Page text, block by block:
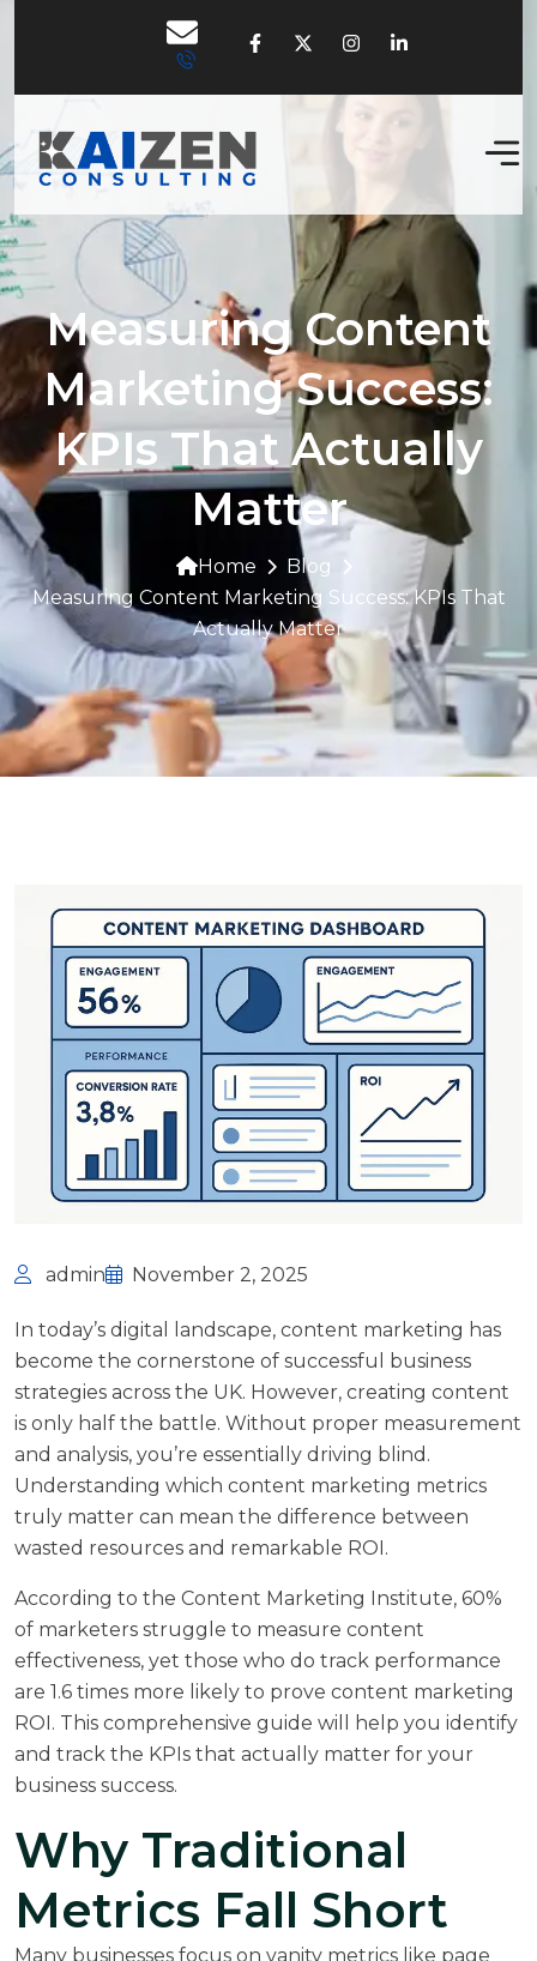
Measuring Content
Marketing Success:
KPIs That Actually
Matter
Home
Blog
Measuring Content Marketing Success: KPIs That
Actually Matter
admin November 2, 2025
In today’s digital landscape, content marketing has
become the cornerstone of successful business
strategies across the UK. However, creating content
is only half the battle. Without proper measurement
and analysis, you’re essentially driving blind.
Understanding which content marketing metrics
truly matter can mean the difference between
wasted resources and remarkable ROI.
According to the Content Marketing Institute, 60%
of marketers struggle to measure content
effectiveness, yet those who do track performance
are 1.6 times more likely to prove content marketing
ROI. This comprehensive guide will help you identify
and track the KPIs that actually matter for your
business success.
Why Traditional
Metrics Fall Short
Many businesses focus on vanity metrics like page